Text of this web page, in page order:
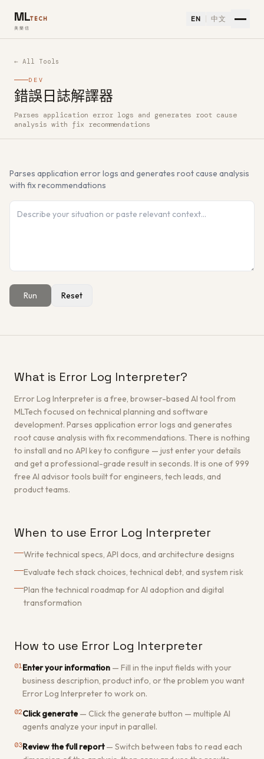
MLTECH
美樂信
EN 中文
← All Tools
DEV
錯誤日誌解譯器
How to use 錯誤日誌解譯器 — Free AI Tool
Parses application error logs and generates root cause
analysis with fix recommendations
Parses application error logs and generates root cause analysis
with fix recommendations
Run Reset
What is Error Log Interpreter?
Error Log Interpreter is a free, browser-based AI tool from
MLTech focused on technical planning and software
development. Parses application error logs and generates
root cause analysis with fix recommendations. There is nothing
to install and no API key to configure — just enter your details
and get a professional-grade result in seconds. It is one of 999
free AI advisor tools built for engineers, tech leads, and
product teams.
When to use Error Log Interpreter
Write technical specs, API docs, and architecture designs
Evaluate tech stack choices, technical debt, and system risk
Plan the technical roadmap for AI adoption and digital
transformation
How to use Error Log Interpreter
01Enter your information — Fill in the input fields with your
business description, product info, or the problem you want
Error Log Interpreter to work on.
02Click generate — Click the generate button — multiple AI
agents analyze your input in parallel.
03Review the full report— Switch between tabs to read each